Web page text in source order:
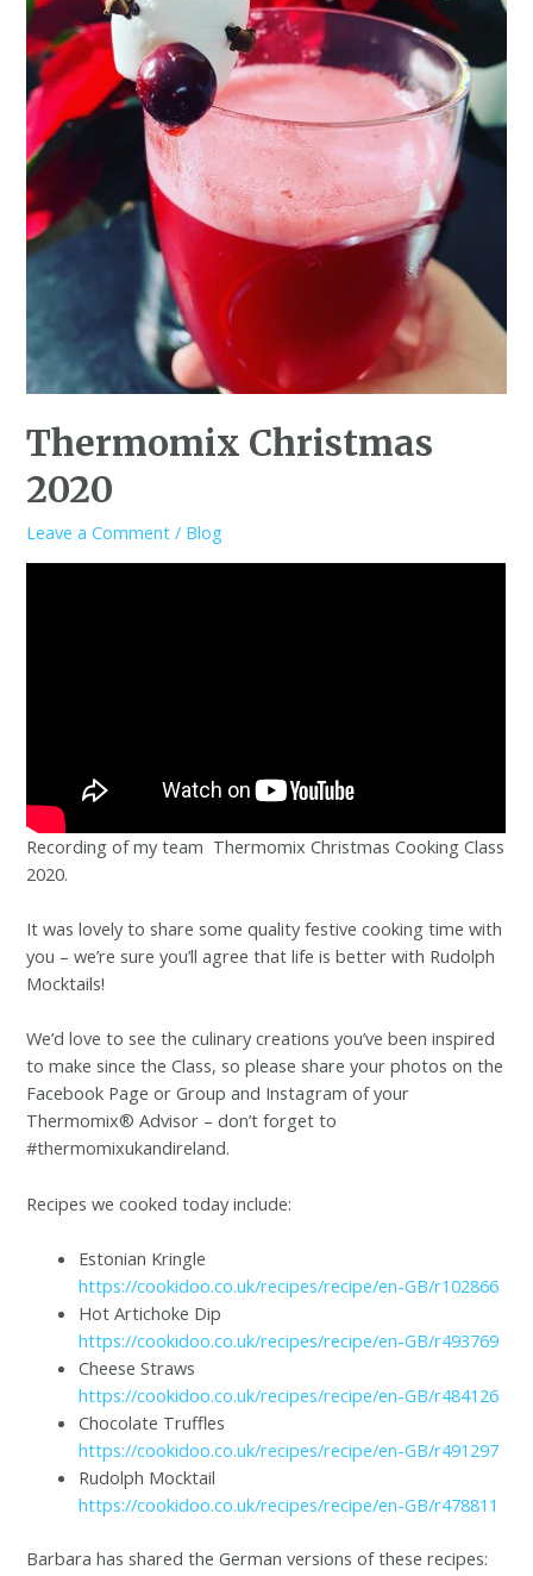
Thermomix Christmas
2020
Leave a Comment / Blog
Recording of my team Thermomix Christmas Cooking Class
2020.
It was lovely to share some quality festive cooking time with
you – we’re sure you’ll agree that life is better with Rudolph
Mocktails!
We’d love to see the culinary creations you’ve been inspired
to make since the Class, so please share your photos on the
Facebook Page or Group and Instagram of your
Thermomix® Advisor – don’t forget to
#thermomixukandireland.
Recipes we cooked today include:
Estonian Kringle
https://cookidoo.co.uk/recipes/recipe/en-GB/r102866
Hot Artichoke Dip
https://cookidoo.co.uk/recipes/recipe/en-GB/r493769
Cheese Straws
https://cookidoo.co.uk/recipes/recipe/en-GB/r484126
Chocolate Truffles
https://cookidoo.co.uk/recipes/recipe/en-GB/r491297
Rudolph Mocktail
https://cookidoo.co.uk/recipes/recipe/en-GB/r478811
Barbara has shared the German versions of these recipes: